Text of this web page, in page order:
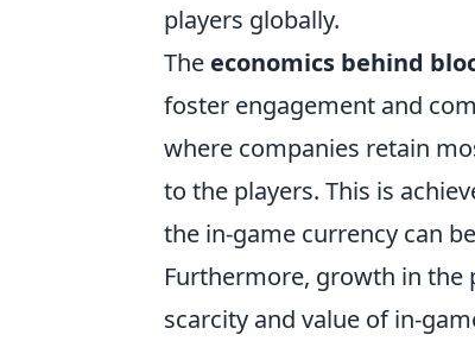
players globally.
The economics behind
foster engagement and
where companies retain
to the players. This is
the in-game currency can
Furthermore, growth in the
scarcity and value of in-